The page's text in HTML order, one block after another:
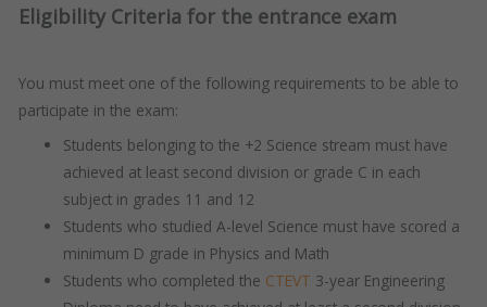
Eligibility Criteria for the entrance exam
You must meet one of the following requirements to be able to
participate in the exam:
Students belonging to the +2 Science stream must have
achieved at least second division or grade C in each
subject in grades 11 and 12
Students who studied A-level Science must have scored a
minimum D grade in Physics and Math
Students who completed the CTEVT 3-year Engineering